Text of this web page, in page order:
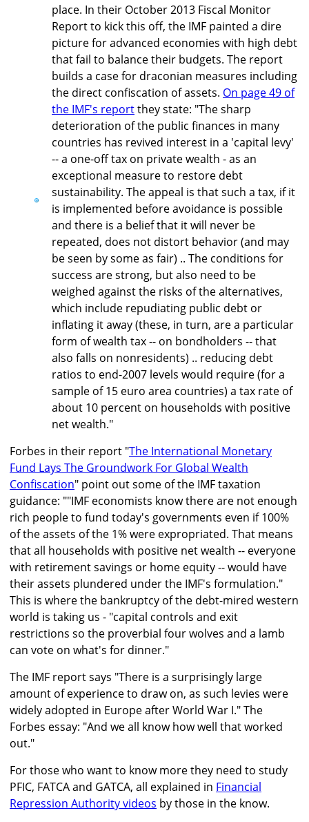
place. In their October 2013 Fiscal Monitor
Report to kick this off, the IMF painted a dire
picture for advanced economies with high debt
that fail to balance their budgets. The report
builds a case for draconian measures including
the direct confiscation of assets. On page 49 of
the IMF's reportthey state: "The sharp
deterioration of the public finances in many
countries has revived interest in a 'capital levy'
-- a one-off tax on private wealth - as an
exceptional measure to restore debt
sustainability. The appeal is that such a tax, if it
is implemented before avoidance is possible
and there is a belief that it will never be
repeated, does not distort behavior (and may
be seen by some as fair) .. The conditions for
success are strong, but also need to be
weighed against the risks of the alternatives,
which include repudiating public debt or
inflating it away (these, in turn, are a particular
form of wealth tax -- on bondholders -- that
also falls on nonresidents) .. reducing debt
ratios to end-2007 levels would require (for a
sample of 15 euro area countries) a tax rate of
about 10 percent on households with positive
net wealth."
Forbes in their report "The International Monetary
Fund Lays The Groundwork For Global Wealth
Confiscation" point out some of the IMF taxation
guidance: ""IMF economists know there are not enough
rich people to fund today's governments even if 100%
of the assets of the 1% were expropriated. That means
that all households with positive net wealth -- everyone
with retirement savings or home equity -- would have
their assets plundered under the IMF's formulation."
This is where the bankruptcy of the debt-mired western
world is taking us - "capital controls and exit
restrictions so the proverbial four wolves and a lamb
can vote on what's for dinner."
The IMF report says "There is a surprisingly large
amount of experience to draw on, as such levies were
widely adopted in Europe after World War I." The
Forbes essay: "And we all know how well that worked
out."
For those who want to know more they need to study
PFIC, FATCA and GATCA, all explained in Financial
Repression Authority videos by those in the know.